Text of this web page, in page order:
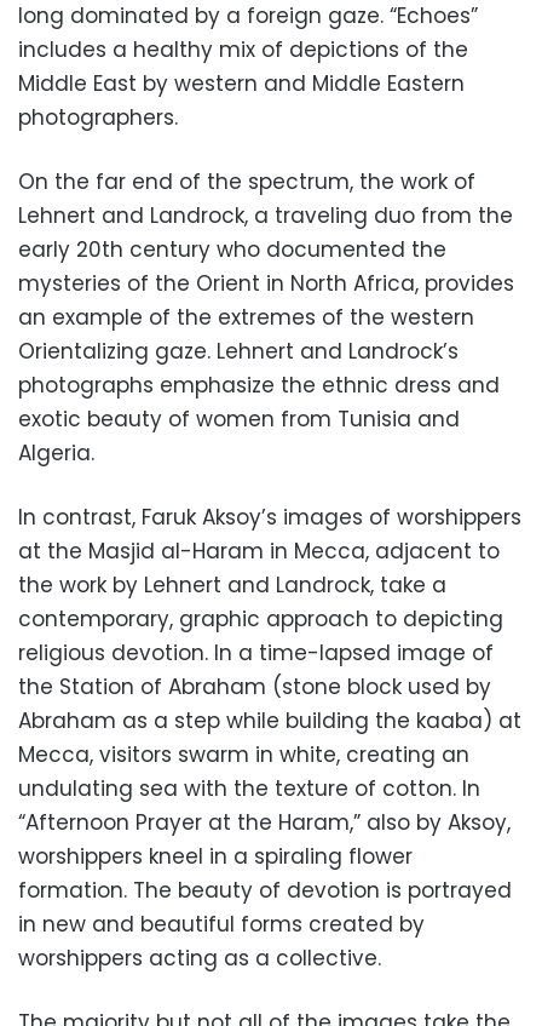
long dominated by a foreign gaze. “Echoes”
includes a healthy mix of depictions of the
Middle East by western and Middle Eastern
photographers.
On the far end of the spectrum, the work of
Lehnert and Landrock, a traveling duo from the
early 20th century who documented the
mysteries of the Orient in North Africa, provides
an example of the extremes of the western
Orientalizing gaze. Lehnert and Landrock’s
photographs emphasize the ethnic dress and
exotic beauty of women from Tunisia and
Algeria.
In contrast, Faruk Aksoy’s images of worshippers
at the Masjid al-Haram in Mecca, adjacent to
the work by Lehnert and Landrock, take a
contemporary, graphic approach to depicting
religious devotion. In a time-lapsed image of
the Station of Abraham (stone block used by
Abraham as a step while building the kaaba) at
Mecca, visitors swarm in white, creating an
undulating sea with the texture of cotton. In
“Afternoon Prayer at the Haram,” also by Aksoy,
worshippers kneel in a spiraling flower
formation. The beauty of devotion is portrayed
in new and beautiful forms created by
worshippers acting as a collective.